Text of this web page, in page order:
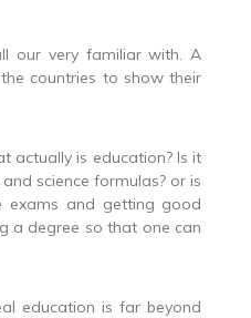
our very familiar with. A
countries to show their
actually is education? Is it
science formulas? or is
exams and getting good
a degree so that one can
education is far beyond